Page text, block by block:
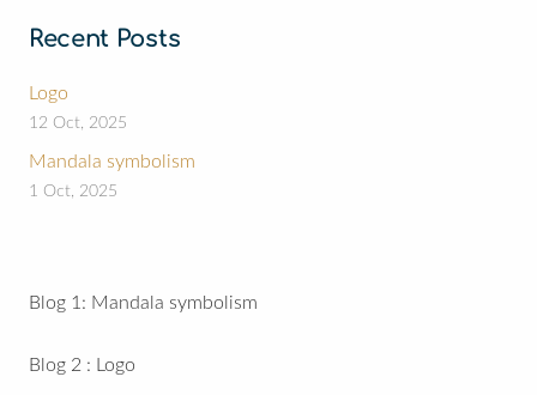
Recent Posts
Logo
12 Oct, 2025
Mandala symbolism
1 Oct, 2025
Blog 1: Mandala symbolism
Blog 2 : Logo